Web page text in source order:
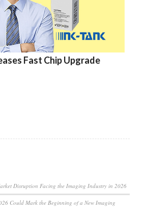
Fast Chip Upgrade
Disruption Facing the Imaging Industry in 2026
Could Mark the Beginning of a New Imaging